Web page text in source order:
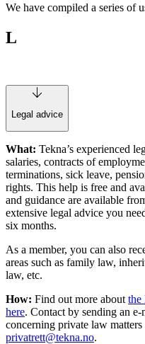
We have compiled a series of
L
Legal advice
What: Tekna’s experienced
salaries, contracts of
terminations, sick leave,
rights. This help is free and
and guidance are available
extensive legal advice you
six months.
As a member, you can also
areas such as family law,
law, etc.
How: Find out more about the
here. Contact by sending an e-
concerning private law matters
privatrett@tekna.no.